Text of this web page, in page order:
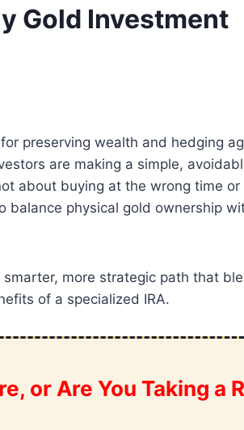
Gold Investment
preserving wealth and hedging
are making a simple,
about buying at the wrong time or
balance physical gold ownership
more strategic path that
of a specialized IRA.
or Are You Taking a